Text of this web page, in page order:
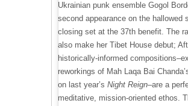
Ukrainian punk ensemble Gogol
second appearance on the hallowed
closing set at the 37th benefit. The
also make her Tibet House debut;
historically-informed
reworkings of Mah Laqa Bai
on last year’s Night Reign–are a
meditative, mission-oriented ethos.